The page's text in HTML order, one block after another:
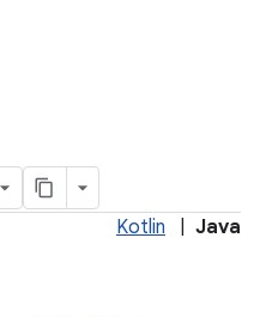
Kotlin Java